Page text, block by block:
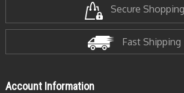
Secure Shopping
Fast Shipping
Account Information